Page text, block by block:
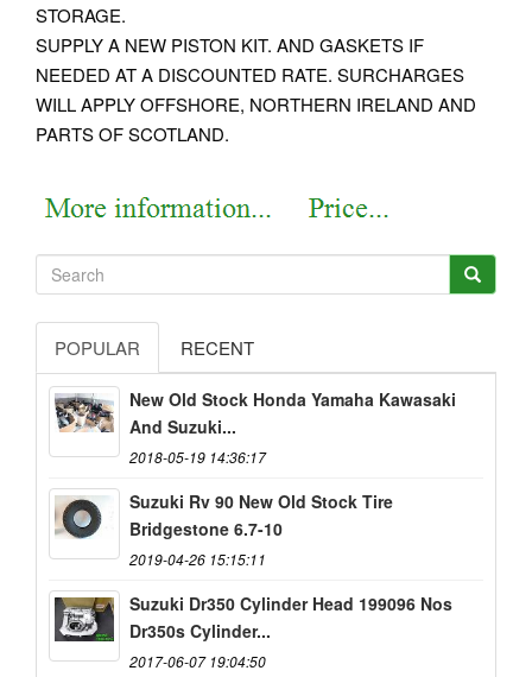
STORAGE.
SUPPLY A NEW PISTON KIT. AND GASKETS IF
NEEDED AT A DISCOUNTED RATE. SURCHARGES
WILL APPLY OFFSHORE, NORTHERN IRELAND AND
PARTS OF SCOTLAND.
POPULAR RECENT
New Old Stock Honda Yamaha Kawasaki
And Suzuki...
2018-05-19 14:36:17
Suzuki Rv 90 New Old Stock Tire
Bridgestone 6.7-10
2019-04-26 15:15:11
Suzuki Dr350 Cylinder Head 199096 Nos
Dr350s Cylinder...
2017-06-07 19:04:50